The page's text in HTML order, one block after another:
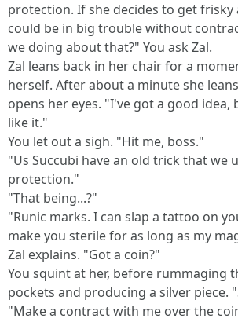
protection. If she decides to get frisky
could be in big trouble without
we doing about that?" You ask Zal.
Zal leans back in her chair for a
herself. After about a minute she
opens her eyes. "I've got a good
like it."
You let out a sigh. "Hit me, boss."
"Us Succubi have an old trick that we
protection."
"That being...?"
"Runic marks. I can slap a tattoo on
make you sterile for as long as my
Zal explains. "Got a coin?"
You squint at her, before rummaging
pockets and producing a silver piece.
"Make a contract with me over the